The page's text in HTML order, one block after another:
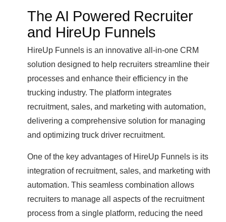
The AI Powered Recruiter
and HireUp Funnels
HireUp Funnels is an innovative all-in-one CRM
solution designed to help recruiters streamline their
processes and enhance their efficiency in the
trucking industry. The platform integrates
recruitment, sales, and marketing with automation,
delivering a comprehensive solution for managing
and optimizing truck driver recruitment.
One of the key advantages of HireUp Funnels is its
integration of recruitment, sales, and marketing with
automation. This seamless combination allows
recruiters to manage all aspects of the recruitment
process from a single platform, reducing the need